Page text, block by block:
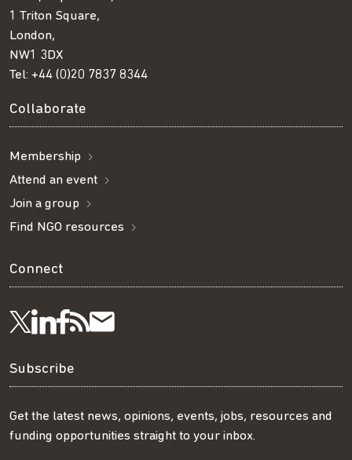
1 Triton Square,
London,
NW1 3DX
Tel: +44 (0)20 7837 8344
Collaborate
Membership
Attend an event
Join a group
Find NGO resources
Connect
Follow
us
on
Visit
us
on
Visit
us
on
Get
our
RSS
Subscribe
our
Subscribe
Get the latest news, opinions, events, jobs, resources and
funding opportunities straight to your inbox.